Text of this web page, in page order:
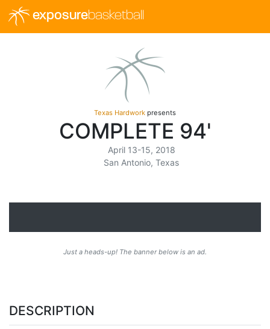
exposurebasketball
Texas Hardwork presents
COMPLETE 94'
April 13-15, 2018
San Antonio, Texas
Just a heads-up! The banner below is an ad.
DESCRIPTION